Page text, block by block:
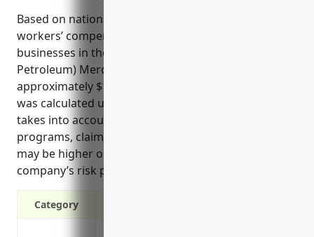
Based on national industry data, the average
workers’ compensation insurance rate for
businesses in the Metal and Mineral (except
Petroleum) Merchant Wholesalers industry is
approximately $1.25 per $100 of payroll. This rate
was calculated using industry-specific loss data and
takes into account factors like company size, safety
programs, claims history, and job roles. The rate
may be higher or lower depending on a specific
company’s risk profile and loss experience.
Category